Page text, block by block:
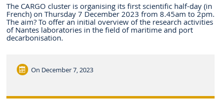
The CARGO cluster is organising its first scientific half-day (in
French) on Thursday 7 December 2023 from 8.45am to 2pm.
The aim? To offer an initial overview of the research activities
of Nantes laboratories in the field of maritime and port
decarbonisation.
On December 7, 2023